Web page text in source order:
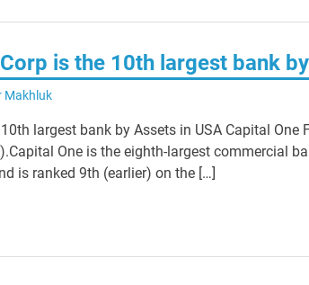
is the 10th largest bank
Makhluk
largest bank by Assets in USA Capital One
One is the eighth-largest commercial
is ranked 9th (earlier) on the […]